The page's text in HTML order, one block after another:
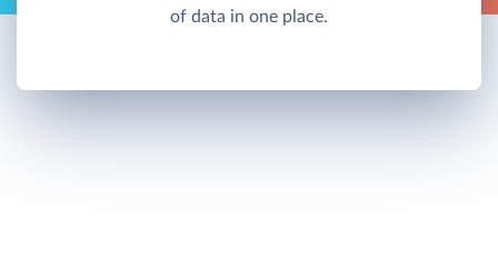
of data in one place.